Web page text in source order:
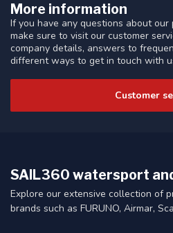
More information
If you have any questions about
make sure to visit our customer
company details, answers to
different ways to get in touch with
Customer
SAIL360 watersport
Explore our extensive collection of
brands such as FURUNO, Airmar,